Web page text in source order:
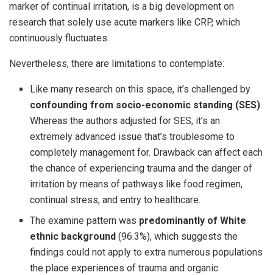
marker of continual irritation, is a big development on
research that solely use acute markers like CRP, which
continuously fluctuates.
Nevertheless, there are limitations to contemplate:
Like many research on this space, it’s challenged by
confounding from socio-economic standing (SES).
Whereas the authors adjusted for SES, it’s an
extremely advanced issue that’s troublesome to
completely management for. Drawback can affect each
the chance of experiencing trauma and the danger of
irritation by means of pathways like food regimen,
continual stress, and entry to healthcare.
The examine pattern was predominantly of White
ethnic background (96.3%), which suggests the
findings could not apply to extra numerous populations
the place experiences of trauma and organic